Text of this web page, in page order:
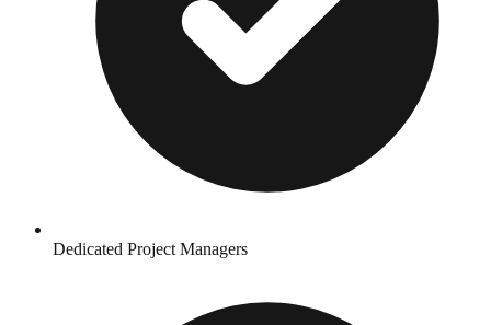
Dedicated Project Managers